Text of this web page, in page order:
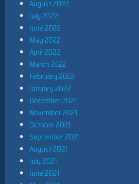
August 2022
July 2022
June 2022
May 2022
April 2022
March 2022
February 2022
January 2022
December 2021
November 2021
October 2021
September 2021
August 2021
July 2021
June 2021